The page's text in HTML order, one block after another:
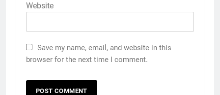
Website
Save my name, email, and website in this
browser for the next time I comment.